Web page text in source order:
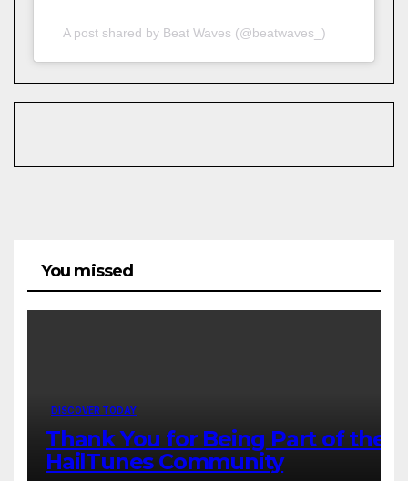
A post shared by Beat Waves (@beatwaves_)
You missed
DISCOVER TODAY
Thank You for Being Part of the
HailTunes Community